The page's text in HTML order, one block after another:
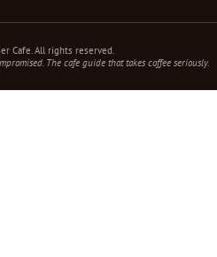
Cafe. All rights reserved.
The cafe guide that takes coffee seriously.